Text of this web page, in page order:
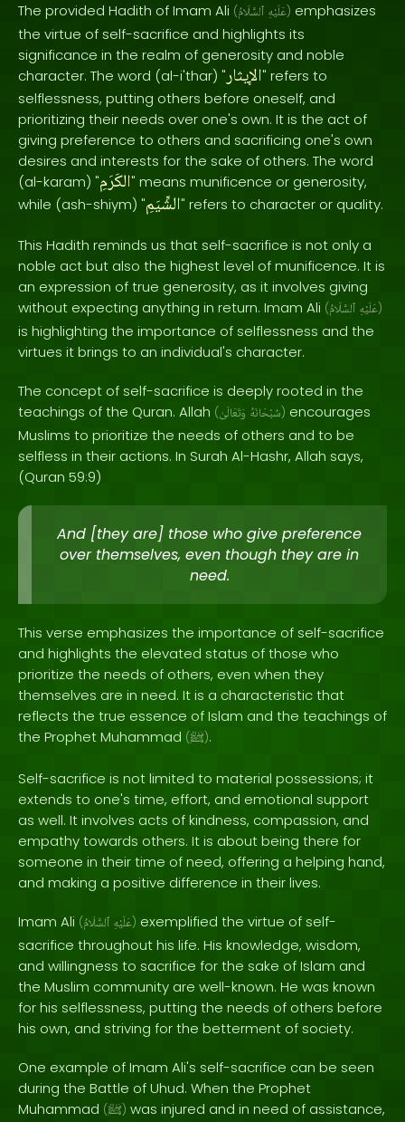
The provided Hadith of Imam Ali ( عَلَيْهِ ٱلسَّلَامُ ) emphasizes
the virtue of self-sacrifice and highlights its
significance in the realm of generosity and noble
character. The word (al-i'thar) "الإيثار" refers to
selflessness, putting others before oneself, and
prioritizing their needs over one's own. It is the act of
giving preference to others and sacrificing one's own
desires and interests for the sake of others. The word
(al-karam) "الكَرَمِ" means munificence or generosity,
while (ash-shiym) "الشِّيَمِ" refers to character or quality.
This Hadith reminds us that self-sacrifice is not only a
noble act but also the highest level of munificence. It is
an expression of true generosity, as it involves giving
without expecting anything in return. Imam Ali ( عَلَيْهِ ٱلسَّلَامُ )
is highlighting the importance of selflessness and the
virtues it brings to an individual's character.
The concept of self-sacrifice is deeply rooted in the
teachings of the Quran. Allah ( سُبْحَانَهُ وَتَعَالَىٰ ) encourages
Muslims to prioritize the needs of others and to be
selfless in their actions. In Surah Al-Hashr, Allah says,
(Quran 59:9)
And [they are] those who give preference
over themselves, even though they are in
need.
This verse emphasizes the importance of self-sacrifice
and highlights the elevated status of those who
prioritize the needs of others, even when they
themselves are in need. It is a characteristic that
reflects the true essence of Islam and the teachings of
the Prophet Muhammad (ﷺ).
Self-sacrifice is not limited to material possessions; it
extends to one's time, effort, and emotional support
as well. It involves acts of kindness, compassion, and
empathy towards others. It is about being there for
someone in their time of need, offering a helping hand,
and making a positive difference in their lives.
Imam Ali ( عَلَيْهِ ٱلسَّلَامُ ) exemplified the virtue of self-
sacrifice throughout his life. His knowledge, wisdom,
and willingness to sacrifice for the sake of Islam and
the Muslim community are well-known. He was known
for his selflessness, putting the needs of others before
his own, and striving for the betterment of society.
One example of Imam Ali's self-sacrifice can be seen
during the Battle of Uhud. When the Prophet
Muhammad (ﷺ) was injured and in need of assistance,